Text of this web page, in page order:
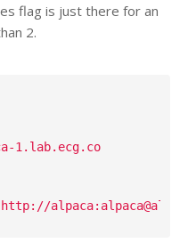
flag is just there for an
2.
1.lab.ecg.co
http://